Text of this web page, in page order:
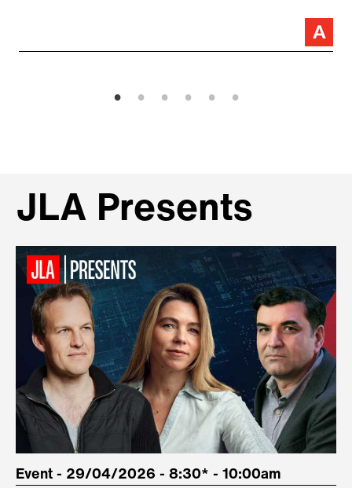
JLA Presents
Event - 29/04/2026 - 8:30* - 10:00am